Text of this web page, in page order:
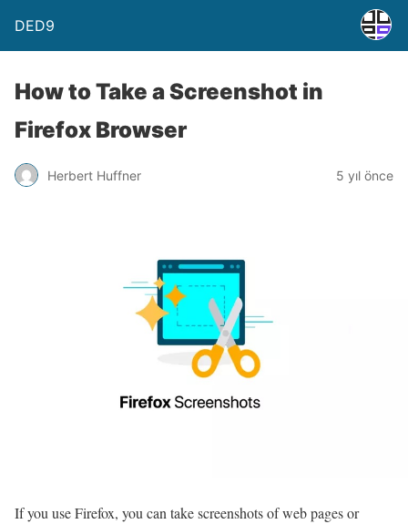
DED9
How to Take a Screenshot in
Firefox Browser
Herbert Huffner 5 yıl önce
If you use Firefox, you can take screenshots of web pages or